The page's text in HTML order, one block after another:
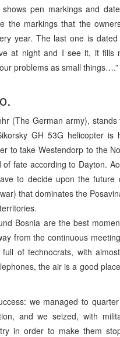
pen markings and
the markings that the
year. The last one is
at night and I see it, it fills
problems as small things….”
(The German army),
GH 53G helicopter is
to take Westendorp to the
fate according to Dayton.
to decide upon the future
that dominates the
Bosnia are the best
from the continuous
of technocrats, with
the air is a good
we managed to
and we seized, with
in order to make them